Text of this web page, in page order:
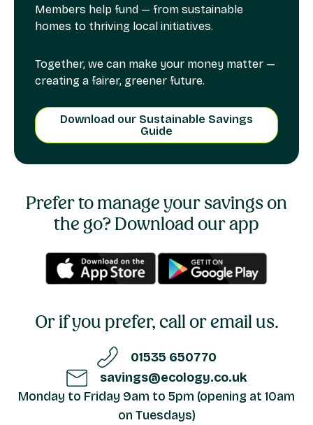
Members help fund — from sustainable
homes to thriving local initiatives.
Together, we can make your money matter —
creating a fairer, greener future.
Download our Sustainable Savings
Guide
Prefer to manage your savings on
the go? Download our app
Or if you prefer, call or email us.
01535 650770
savings@ecology.co.uk
Monday to Friday 9am to 5pm (opening at 10am
on Tuesdays)